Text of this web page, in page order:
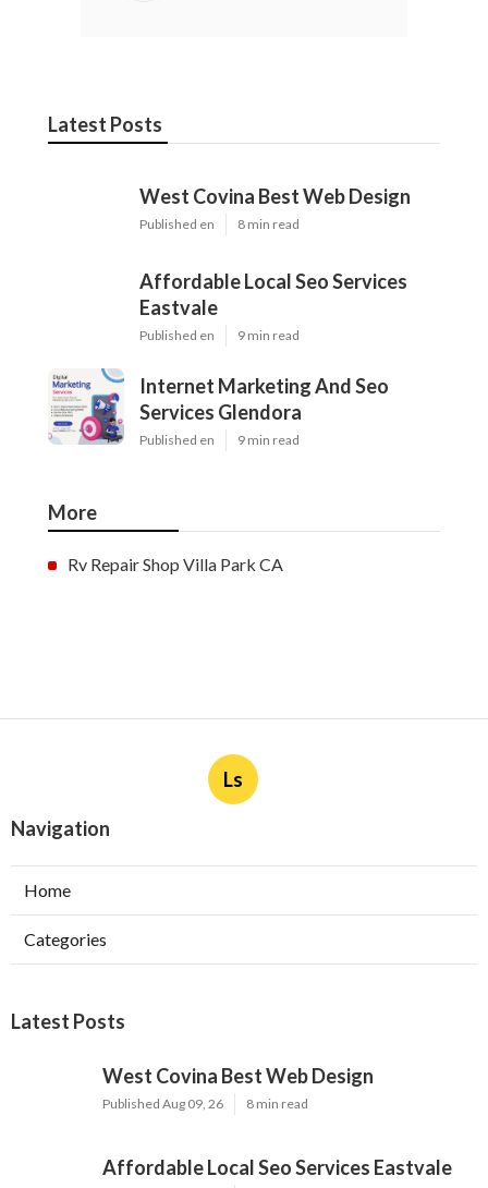
Latest Posts
West Covina Best Web Design
Published en 8 min read
Affordable Local Seo Services
Eastvale
Published en 9 min read
Internet Marketing And Seo
Services Glendora
Published en 9 min read
More
Rv Repair Shop Villa Park CA
Ls
Navigation
Home
Categories
Latest Posts
West Covina Best Web Design
Published Aug 09, 26 8 min read
Affordable Local Seo Services Eastvale